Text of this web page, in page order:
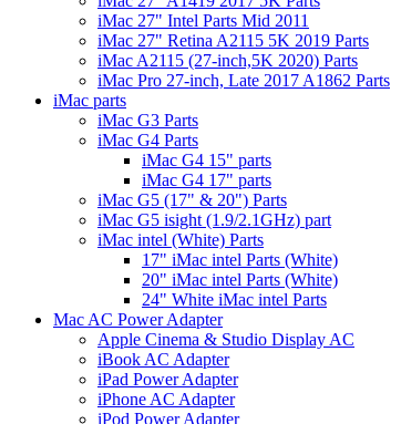
iMac 27" Intel Parts Mid 2011
iMac 27" Retina A2115 5K 2019 Parts
iMac A2115 (27-inch,5K 2020) Parts
iMac Pro 27-inch, Late 2017 A1862 Parts
iMac parts
iMac G3 Parts
iMac G4 Parts
iMac G4 15" parts
iMac G4 17" parts
iMac G5 (17" & 20") Parts
iMac G5 isight (1.9/2.1GHz) part
iMac intel (White) Parts
17" iMac intel Parts (White)
20" iMac intel Parts (White)
24" White iMac intel Parts
Mac AC Power Adapter
Apple Cinema & Studio Display AC
iBook AC Adapter
iPad Power Adapter
iPhone AC Adapter
iPod Power Adapter